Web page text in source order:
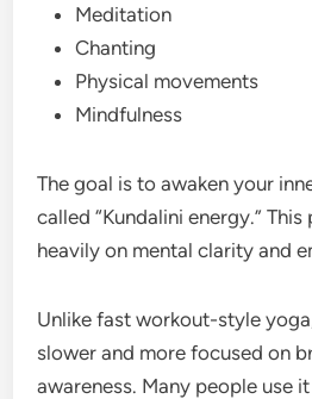
Meditation
Chanting
Physical movements
Mindfulness
The goal is to awaken your
called “Kundalini energy.”
heavily on mental clarity and
Unlike fast workout-style
slower and more focused on
awareness. Many people use